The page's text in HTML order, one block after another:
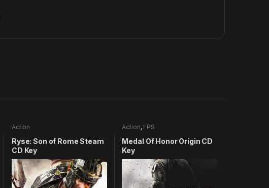
Action
Ryse: Son of Rome Steam
CD Key
Action, FPS
Medal Of Honor Origin CD
Key